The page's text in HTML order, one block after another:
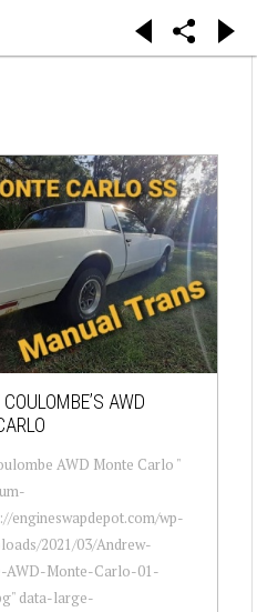
AWD
AWD Monte Carlo "
engineswapdepot.com/wp-
2021/03/Andrew-
AWD-Monte-Carlo-01-
data-large-